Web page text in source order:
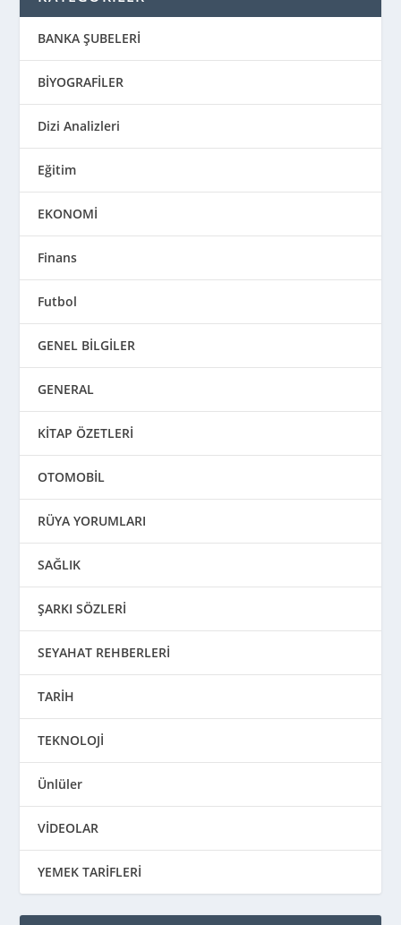
BANKA ŞUBELERİ
BİYOGRAFİLER
Dizi Analizleri
Eğitim
EKONOMİ
Finans
Futbol
GENEL BİLGİLER
GENERAL
KİTAP ÖZETLERİ
OTOMOBİL
RÜYA YORUMLARI
SAĞLIK
ŞARKI SÖZLERİ
SEYAHAT REHBERLERİ
TARİH
TEKNOLOJİ
Ünlüler
VİDEOLAR
YEMEK TARİFLERİ